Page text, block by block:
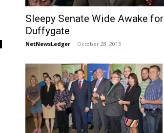
Sleepy Senate Wide Awake for
Duffygate
NetNewsLedger - October 28, 2013